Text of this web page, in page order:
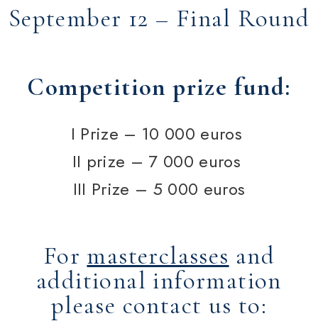
September 12 – Final Round
Competition prize fund:
I Prize – 10 000 euros
II prize – 7 000 euros
III Prize – 5 000 euros
For masterclasses and
additional information
please contact us to: